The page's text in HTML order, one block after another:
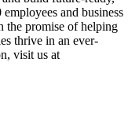
and business
the promise of helping
thrive in an ever-
visit us at